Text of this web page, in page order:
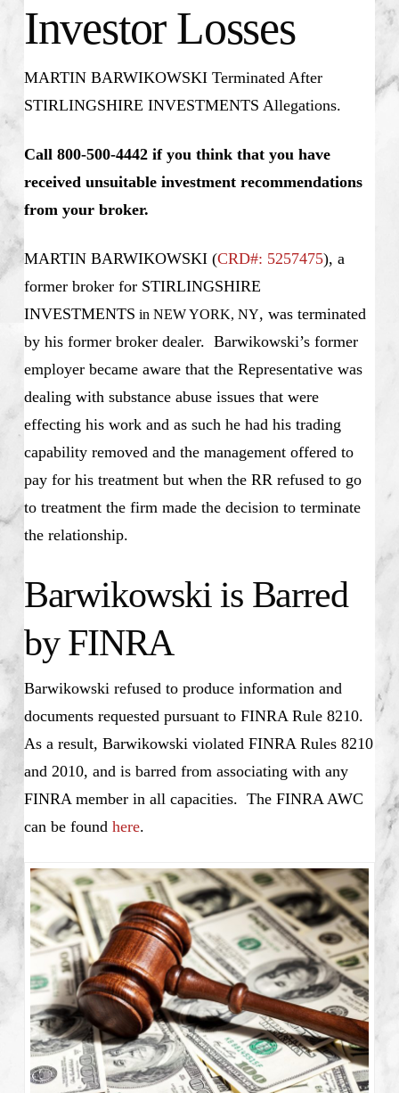
Investor Losses
MARTIN BARWIKOWSKI Terminated After
STIRLINGSHIRE INVESTMENTS Allegations.
Call 800-500-4442 if you think that you have
received unsuitable investment recommendations
from your broker.
MARTIN BARWIKOWSKI (CRD#: 5257475), a
former broker for STIRLINGSHIRE
INVESTMENTS in NEW YORK, NY, was terminated
by his former broker dealer. Barwikowski’s former
employer became aware that the Representative was
dealing with substance abuse issues that were
effecting his work and as such he had his trading
capability removed and the management offered to
pay for his treatment but when the RR refused to go
to treatment the firm made the decision to terminate
the relationship.
Barwikowski is Barred
by FINRA
Barwikowski refused to produce information and
documents requested pursuant to FINRA Rule 8210.
As a result, Barwikowski violated FINRA Rules 8210
and 2010, and is barred from associating with any
FINRA member in all capacities. The FINRA AWC
can be found here.